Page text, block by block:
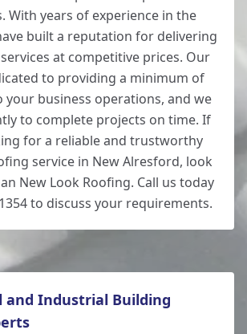
With years of experience in the
built a reputation for delivering
at competitive prices. Our
to providing a minimum of
business operations, and we
to complete projects on time. If
for a reliable and trustworthy
service in New Alresford, look
New Look Roofing. Call us today
to discuss your requirements.
and Industrial Building